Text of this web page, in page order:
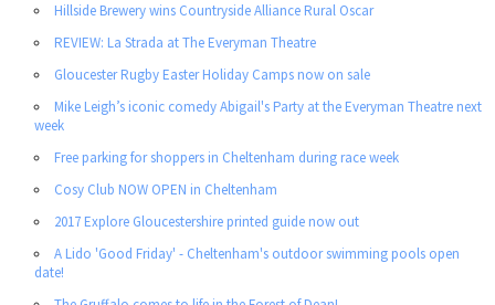
Hillside Brewery wins Countryside Alliance Rural Oscar
REVIEW: La Strada at The Everyman Theatre
Gloucester Rugby Easter Holiday Camps now on sale
Mike Leigh’s iconic comedy Abigail's Party at the Everyman Theatre next
week
Free parking for shoppers in Cheltenham during race week
Cosy Club NOW OPEN in Cheltenham
2017 Explore Gloucestershire printed guide now out
A Lido 'Good Friday' - Cheltenham's outdoor swimming pools open
date!